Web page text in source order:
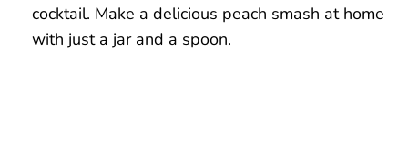
cocktail. Make a delicious peach smash at home
with just a jar and a spoon.